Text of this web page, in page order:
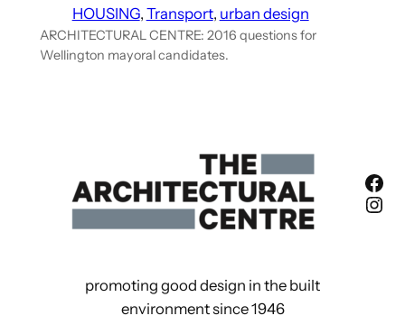
HOUSING, Transport, urban design
ARCHITECTURAL CENTRE: 2016 questions for
Wellington mayoral candidates.
promoting good design in the built
environment since 1946